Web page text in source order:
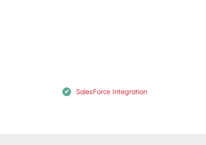
SalesForce Integration